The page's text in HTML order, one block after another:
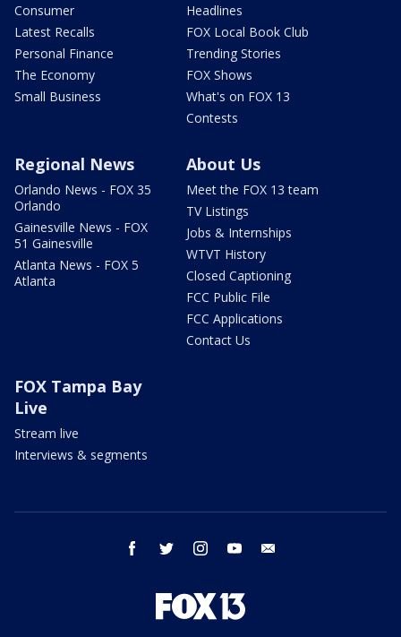
Consumer
Latest Recalls
Personal Finance
The Economy
Small Business
Headlines
FOX Local Book Club
Trending Stories
FOX Shows
What's on FOX 13
Contests
Regional News
Orlando News - FOX 35
Orlando
Gainesville News - FOX
51 Gainesville
Atlanta News - FOX 5
Atlanta
About Us
Meet the FOX 13 team
TV Listings
Jobs & Internships
WTVT History
Closed Captioning
FCC Public File
FCC Applications
Contact Us
FOX Tampa Bay
Live
Stream live
Interviews & segments
facebook twitter instagram youtube